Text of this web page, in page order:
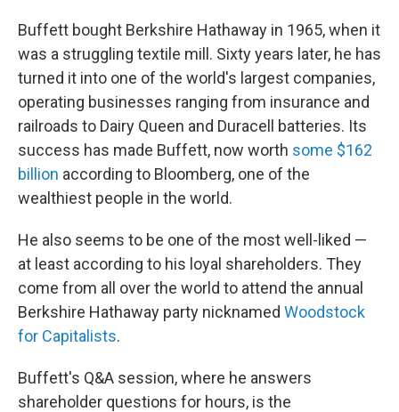
Buffett bought Berkshire Hathaway in 1965, when it
was a struggling textile mill. Sixty years later, he has
turned it into one of the world's largest companies,
operating businesses ranging from insurance and
railroads to Dairy Queen and Duracell batteries. Its
success has made Buffett, now worth some $162
billion according to Bloomberg, one of the
wealthiest people in the world.
He also seems to be one of the most well-liked —
at least according to his loyal shareholders. They
come from all over the world to attend the annual
Berkshire Hathaway party nicknamed Woodstock
for Capitalists.
Buffett's Q&A session, where he answers
shareholder questions for hours, is the